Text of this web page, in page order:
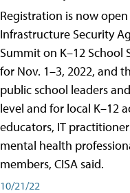
Registration is now
Infrastructure Security
Summit on K–12 School
for Nov. 1–3, 2022, and
public school leaders
level and for local K–12
educators, IT
mental health
members, CISA said.
10/21/22